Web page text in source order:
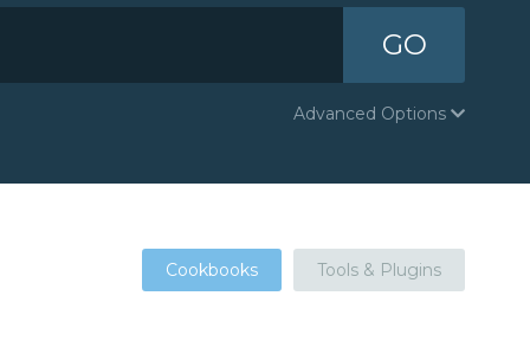
GO
Advanced Options
Cookbooks Tools & Plugins